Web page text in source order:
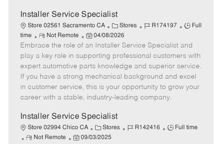
t
Installer Service Specialist
Store 02561 Sacramento CA
C
a
e
g
o
r
Stores
J
b
I
d
R174197
J
b
T
y
p
e
Full
time
R
e
m
o
e
Not Remote
P
o
s
t
e
d
D
t
e
04/08/2026
Embrace the role of an Installer Service Specialist and
play a key role in supporting professional customers with
expert automotive parts knowledge and superior service.
If you have a strong mechanical background and excel
in customer service, this is your opportunity to grow your
career with a stable, industry-leading company.
Installer Service Specialist
Store 02994 Chico CA
C
a
Stores
J
R142416
J
Full time
R
Not Remote
P
09/03/2025